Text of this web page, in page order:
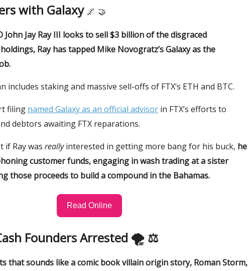
with Galaxy 🌌 🤝
John Jay Ray III looks to sell $3 billion of the disgraced
Ray has tapped Mike Novogratz’s Galaxy as the
includes staking and massive sell-offs of FTX’s ETH and BTC.
filing named Galaxy as an official advisor in FTX’s efforts to
debtors awaiting FTX reparations.
if Ray was reallyinterested in getting more bang for his buck, he
customer funds, engaging in wash trading at a sister
those proceeds to build a compound in the Bahamas.
Read Online
Founders Arrested 🌪 ⚖️
that sounds like a comic book villain origin story, Roman Storm,